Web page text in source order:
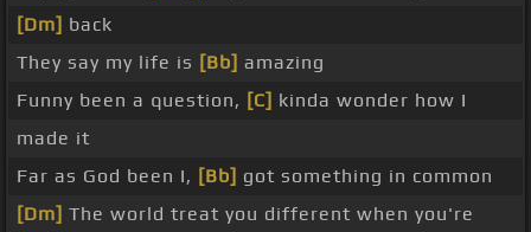
[Dm] back
They say my life is [Bb] amazing
Funny been a question, [C] kinda wonder how I
made it
Far as God been I, [Bb] got something in common
[Dm] The world treat you different when you're